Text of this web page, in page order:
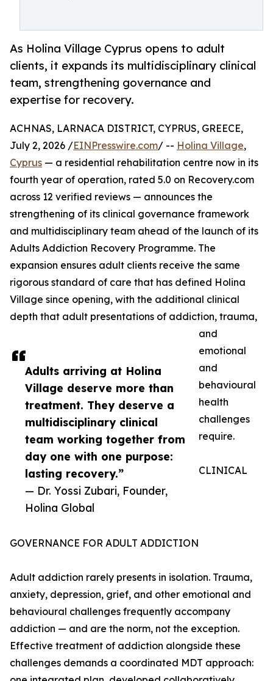
As Holina Village Cyprus opens to adult
clients, it expands its multidisciplinary clinical
team, strengthening governance and
expertise for recovery.
Adults arriving at Holina
Village deserve more than
treatment. They deserve a
multidisciplinary clinical
team working together from
day one with one purpose:
lasting recovery.”
— Dr. Yossi Zubari, Founder,
Holina Global
ACHNAS, LARNACA DISTRICT, CYPRUS, GREECE,
July 2, 2026 /EINPresswire.com/ -- Holina Village,
Cyprus — a residential rehabilitation centre now in its
fourth year of operation, rated 5.0 on Recovery.com
across 12 verified reviews — announces the
strengthening of its clinical governance framework
and multidisciplinary team ahead of the launch of its
Adults Addiction Recovery Programme. The
expansion ensures adult clients receive the same
rigorous standard of care that has defined Holina
Village since opening, with the additional clinical
depth that adult presentations of addiction, trauma,
and
emotional
and
behavioural
health
challenges
require.
CLINICAL
GOVERNANCE FOR ADULT ADDICTION
Adult addiction rarely presents in isolation. Trauma,
anxiety, depression, grief, and other emotional and
behavioural challenges frequently accompany
addiction — and are the norm, not the exception.
Effective treatment of addiction alongside these
challenges demands a coordinated MDT approach: